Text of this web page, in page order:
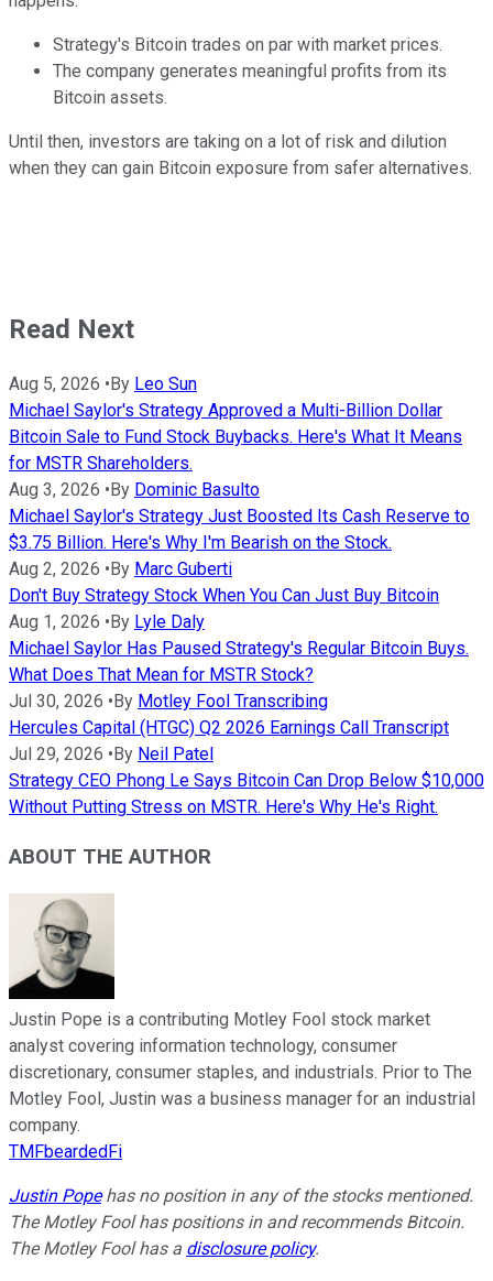
Strategy's Bitcoin trades on par with market prices.
The company generates meaningful profits from its
Bitcoin assets.
Until then, investors are taking on a lot of risk and dilution
when they can gain Bitcoin exposure from safer alternatives.
Read Next
Aug 5, 2026 • By Leo Sun
Michael Saylor's Strategy Approved a Multi-Billion Dollar
Bitcoin Sale to Fund Stock Buybacks. Here's What It Means
for MSTR Shareholders.
Aug 3, 2026 • By Dominic Basulto
Michael Saylor's Strategy Just Boosted Its Cash Reserve to
$3.75 Billion. Here's Why I'm Bearish on the Stock.
Aug 2, 2026 • By Marc Guberti
Don't Buy Strategy Stock When You Can Just Buy Bitcoin
Aug 1, 2026 • By Lyle Daly
Michael Saylor Has Paused Strategy's Regular Bitcoin Buys.
What Does That Mean for MSTR Stock?
Jul 30, 2026 • By Motley Fool Transcribing
Hercules Capital (HTGC) Q2 2026 Earnings Call Transcript
Jul 29, 2026 • By Neil Patel
Strategy CEO Phong Le Says Bitcoin Can Drop Below $10,000
Without Putting Stress on MSTR. Here's Why He's Right.
ABOUT THE AUTHOR
Justin Pope is a contributing Motley Fool stock market
analyst covering information technology, consumer
discretionary, consumer staples, and industrials. Prior to The
Motley Fool, Justin was a business manager for an industrial
company.
TMFbeardedFi
Justin Popehas no position in any of the stocks mentioned.
The Motley Fool has positions in and recommends Bitcoin.
The Motley Fool has a disclosure policy.